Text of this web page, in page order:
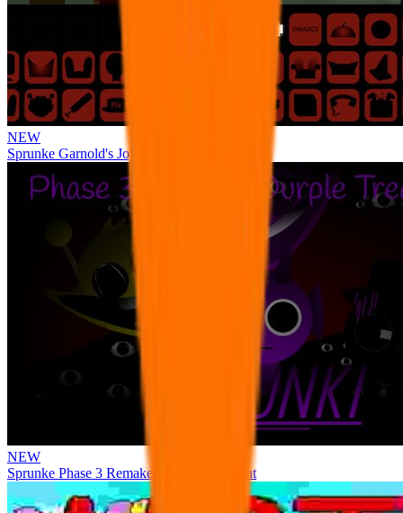
NEW
Sprunke Garnold's Joy Phase 3 [OFFICIAL]
NEW
Sprunke Phase 3 Remake Durple Treatment